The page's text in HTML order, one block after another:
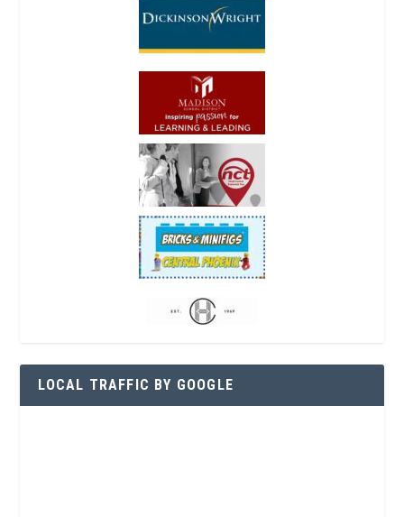
LOCAL TRAFFIC BY GOOGLE